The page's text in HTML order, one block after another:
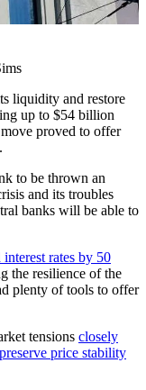
liquidity and restore
up to $54 billion
proved to offer
to be thrown an
and its troubles
banks will be able to
interest rates by 50
the resilience of the
plenty of tools to offer
tensions closely
price stability